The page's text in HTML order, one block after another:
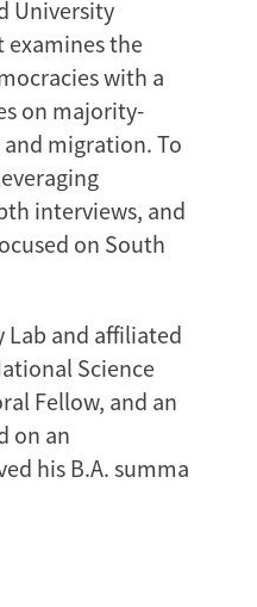
University
examines the
with a
on majority-
migration. To
interviews, and
on South
Lab and affiliated
Science
Fellow, and an
on an
his B.A. summa